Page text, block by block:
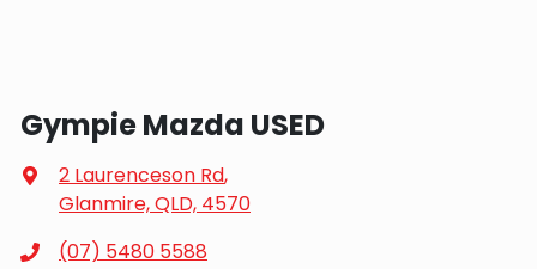
Gympie Mazda USED
2 Laurenceson Rd,
Glanmire, QLD, 4570
(07) 5480 5588